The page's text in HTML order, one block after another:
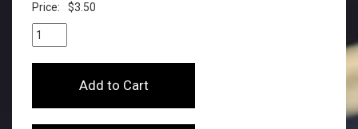
Price:
$3.50